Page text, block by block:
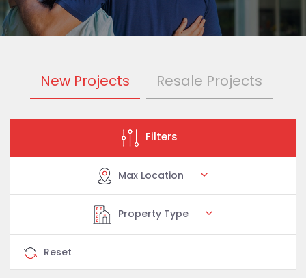
New Projects Resale Projects
Filters
Max Location
Property Type
Reset